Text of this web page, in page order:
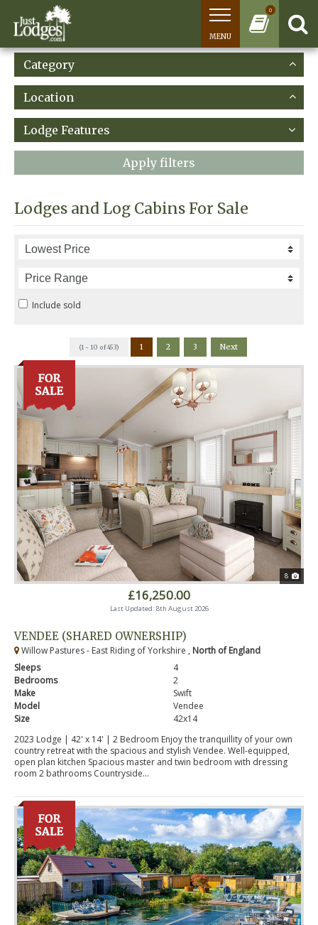
0
MENU
Category
Location
Lodge Features
Apply filters
Lodges and Log Cabins For Sale
Include sold
(1 - 10 of 453) 1 2 3 Next
8
£16,250.00
Last Updated: 8th August 2026
VENDEE (SHARED OWNERSHIP)
Willow Pastures - East Riding of Yorkshire , North of England
Sleeps
4
Bedrooms
2
Make
Swift
Model
Vendee
Size
42x14
2023 Lodge | 42' x 14' | 2 Bedroom Enjoy the tranquillity of your own
country retreat with the spacious and stylish Vendee. Well-equipped,
open plan kitchen Spacious master and twin bedroom with dressing
room 2 bathrooms Countryside...